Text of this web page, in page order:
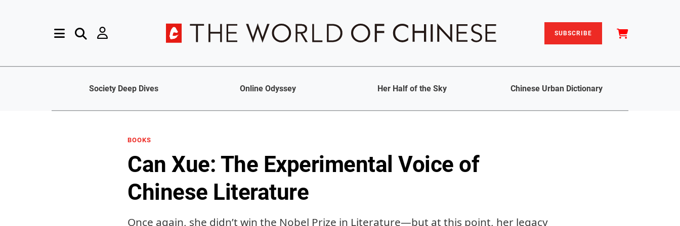
SUBSCRIBE
Society Deep Dives Online Odyssey Her Half of the Sky Chinese Urban Dictionary
BOOKS
Can Xue: The Experimental Voice of
Chinese Literature
Once again, she didn’t win the Nobel Prize in Literature—but at this point, her legacy